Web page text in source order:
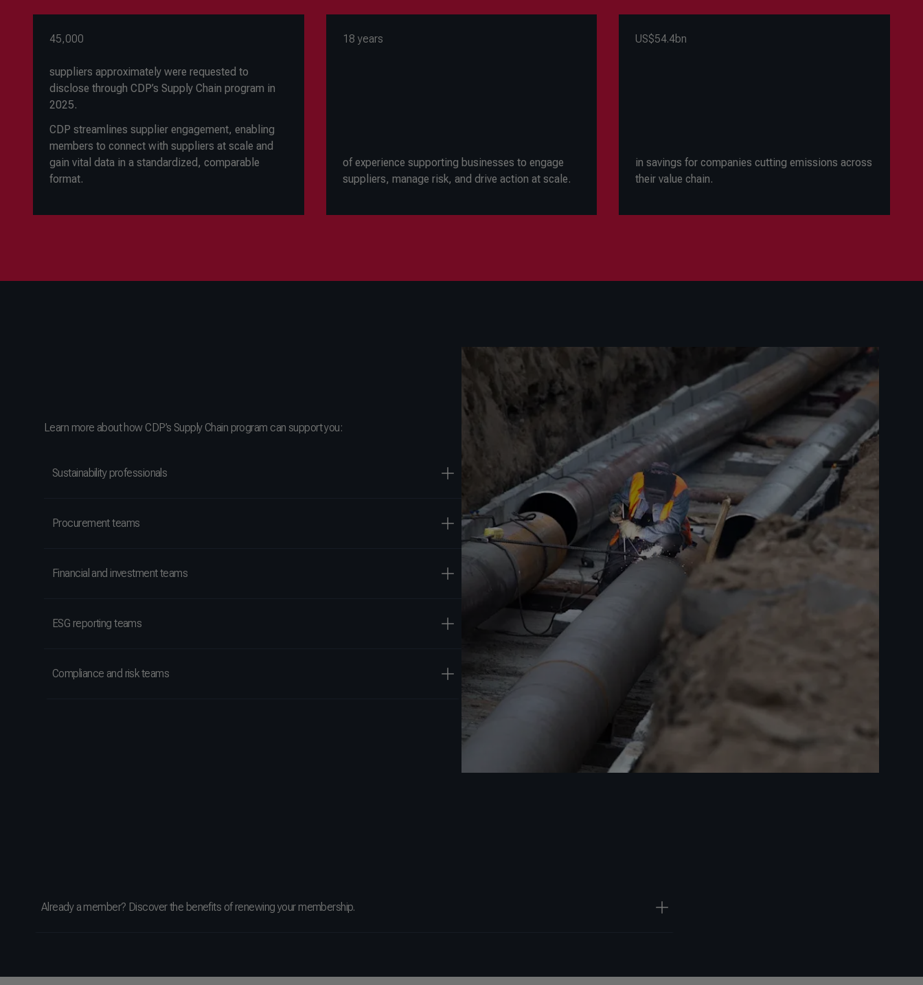
45,000
suppliers approximately were requested to
disclose through CDP’s Supply Chain program in
2025.
CDP streamlines supplier engagement, enabling
members to connect with suppliers at scale and
gain vital data in a standardized, comparable
format.
18 years
of experience supporting businesses to engage
suppliers, manage risk, and drive action at scale.
US$54.4bn
in savings for companies cutting emissions across
their value chain.
Learn more about how CDP’s Supply Chain program can support you:
Sustainability professionals
Procurement teams
Financial and investment teams
ESG reporting teams
Compliance and risk teams
Already a member? Discover the benefits of renewing your membership.